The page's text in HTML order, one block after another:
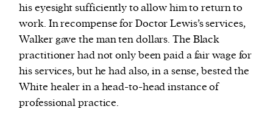
his eyesight sufficiently to allow him to return to
work. In recompense for Doctor Lewis’s services,
Walker gave the man ten dollars. The Black
practitioner had not only been paid a fair wage for
his services, but he had also, in a sense, bested the
White healer in a head-to-head instance of
professional practice.